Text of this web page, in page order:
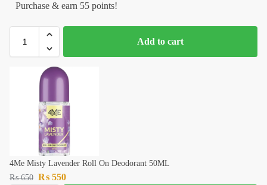
Purchase & earn 55 points!
Add to cart
4Me Misty Lavender Roll On Deodorant 50ML
₨650 ₨ 550